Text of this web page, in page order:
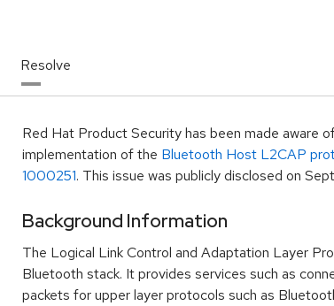
Resolve
Red Hat Product Security has been made aware
implementation of the Bluetooth Host L2CAP
1000251. This issue was publicly disclosed on
Background Information
The Logical Link Control and Adaptation Layer
Bluetooth stack. It provides services such as
packets for upper layer protocols such as